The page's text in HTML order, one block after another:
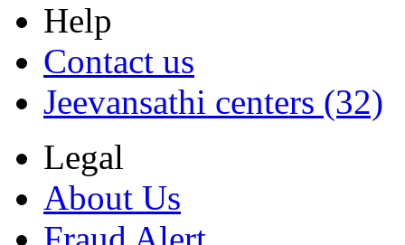
Help
Contact us
Jeevansathi centers (32)
Legal
About Us